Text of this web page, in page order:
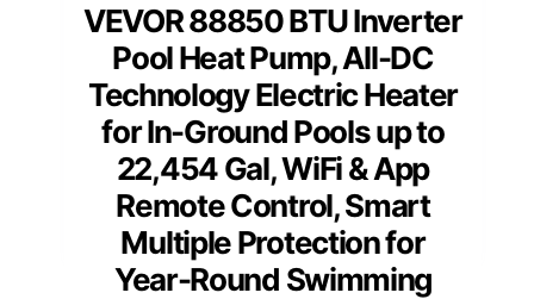
VEVOR 88850 BTU Inverter
Pool Heat Pump, All-DC
Technology Electric Heater
for In-Ground Pools up to
22,454 Gal, WiFi & App
Remote Control, Smart
Multiple Protection for
Year-Round Swimming